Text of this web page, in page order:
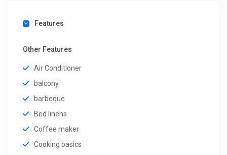
Features
Other Features
Air Conditioner
balcony
barbeque
Bed linens
Coffee maker
Cooking basics